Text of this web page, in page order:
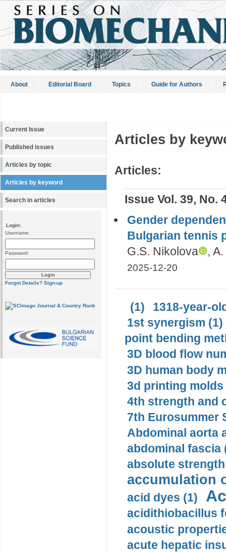
About Editorial Board Topics Guide for Authors
Current Issue
Published issues
Articles by topic
Articles by keyword
Search in articles
Login:
Username:
Password:
Forgot Details? Sign-up
Articles by
Articles:
Issue Vol. 39, No.
Gender
Bulgarian tennis
G.S. Nikolova
,
2025-12-20
(1)
1318-year-
1st synergism (1)
point bending
3D blood flow
3D human body
3d printing molds
4th strength and
7th Eurosummer
Abdominal aorta
abdominal fascia
absolute
accumulation
acid dyes (1)
acidithiobacillus
acoustic
acute hepatic